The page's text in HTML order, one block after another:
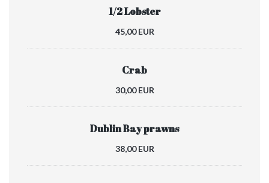
1/2 Lobster
45,00 EUR
Crab
30,00 EUR
Dublin Bay prawns
38,00 EUR